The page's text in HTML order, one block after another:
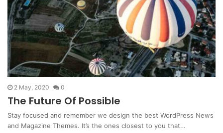
2 May, 2020 0
The Future Of Possible
Stay focused and remember we design the best WordPress News
and Magazine Themes. It’s the ones closest to you that…